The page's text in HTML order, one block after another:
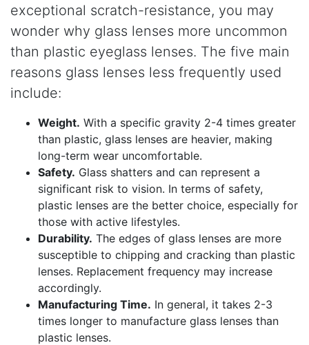
exceptional scratch-resistance, you may
wonder why glass lenses more uncommon
than plastic eyeglass lenses. The five main
reasons glass lenses less frequently used
include:
Weight. With a specific gravity 2-4 times greater
than plastic, glass lenses are heavier, making
long-term wear uncomfortable.
Safety. Glass shatters and can represent a
significant risk to vision. In terms of safety,
plastic lenses are the better choice, especially for
those with active lifestyles.
Durability. The edges of glass lenses are more
susceptible to chipping and cracking than plastic
lenses. Replacement frequency may increase
accordingly.
Manufacturing Time. In general, it takes 2-3
times longer to manufacture glass lenses than
plastic lenses.